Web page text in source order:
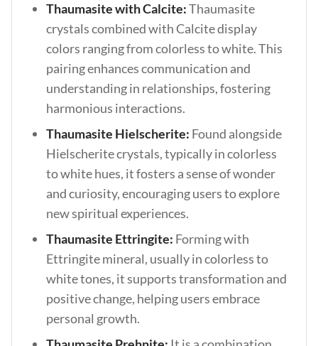
Thaumasite with Calcite:Thaumasite
crystals combined with Calcite display
colors ranging from colorless to white. This
pairing enhances communication and
understanding in relationships, fostering
harmonious interactions.
Thaumasite Hielscherite: Found alongside
Hielscherite crystals, typically in colorless
to white hues, it fosters a sense of wonder
and curiosity, encouraging users to explore
new spiritual experiences.
Thaumasite Ettringite: Forming with
Ettringite mineral, usually in colorless to
white tones, it supports transformation and
positive change, helping users embrace
personal growth.